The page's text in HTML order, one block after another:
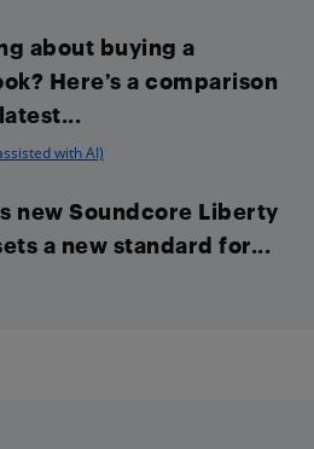
about buying a
Here’s a comparison
with AI)
new Soundcore Liberty
a new standard for...